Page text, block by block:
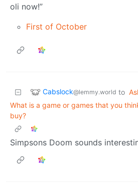
oli now!”
First of October
Cabslock@lemmy.world to
What is a game or games that you
buy?
Simpsons Doom sounds